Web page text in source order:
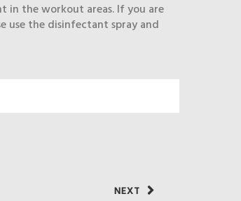
in the workout areas. If you are
use the disinfectant spray and
NEXT